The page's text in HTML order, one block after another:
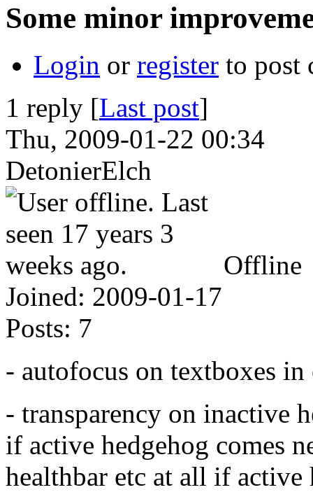
Some minor
Login or register to post
1 reply [Last post]
Thu, 2009-01-22 00:34
DetonierElch
Offline
Joined: 2009-01-17
Posts: 7
- autofocus on textboxes
- transparency on inactive
if active hedgehog comes
healthbar etc at all if active